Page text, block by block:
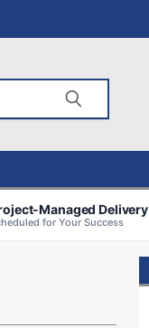
Managed Delivery
for Your Success